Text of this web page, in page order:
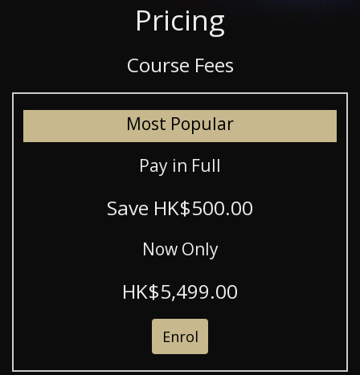
Pricing
Course Fees
Most Popular
Pay in Full
Save HK$500.00
Now Only
HK$5,499.00
Enrol